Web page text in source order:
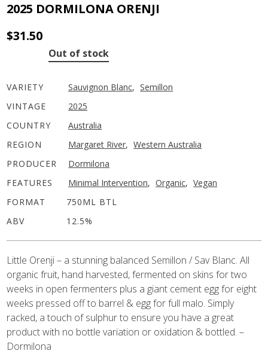
2025 DORMILONA ORENJI
$31.50
Out of stock
VARIETY Sauvignon Blanc, Semillon
VINTAGE
2025
COUNTRY
Australia
REGION
Margaret River, Western Australia
PRODUCER
Dormilona
FEATURES
Minimal Intervention, Organic, Vegan
FORMAT
750ML BTL
ABV
12.5%
Little Orenji – a stunning balanced Semillon / Sav Blanc. All
organic fruit, hand harvested, fermented on skins for two
weeks in open fermenters plus a giant cement egg for eight
weeks pressed off to barrel & egg for full malo. Simply
racked, a touch of sulphur to ensure you have a great
product with no bottle variation or oxidation & bottled. –
Dormilona